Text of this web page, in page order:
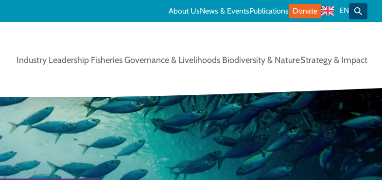
Industry Leadership Fisheries Governance & Livelihoods Biodiversity & NatureStrategy & Impact
About UsNews & EventsPublications Donate EN Toggle